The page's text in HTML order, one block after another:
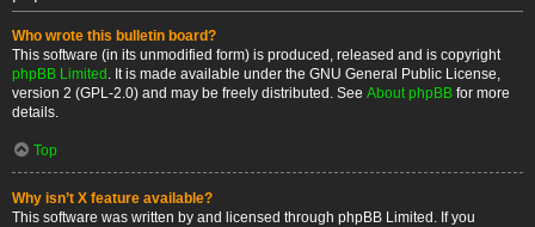
Who wrote this bulletin board?
This software (in its unmodified form) is produced, released and is copyright
phpBB Limited . It is made available under the GNU General Public License,
version 2 (GPL-2.0) and may be freely distributed. See About phpBB for more
details.
Top
Why isn’t X feature available?
This software was written by and licensed through phpBB Limited. If you